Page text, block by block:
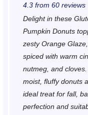
t
r
s
t
r
s
t
r
s
t
r
s
t
a
r
4.3from 60reviews
Delight in these
Pumpkin Donuts
zesty Orange
spiced with warm
nutmeg, and
moist, fluffy donuts
ideal treat for fall,
perfection and